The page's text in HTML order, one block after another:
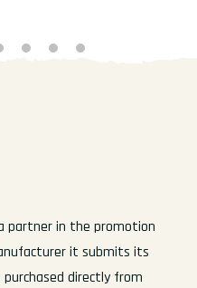
a partner in the promotion
it submits its
directly from